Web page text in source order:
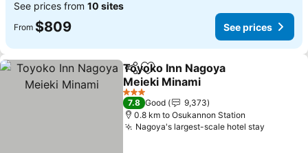
See prices from 10 sites
From $809 See prices
ShareAdd to favorites
Toyoko Inn Nagoya
Meieki Minami
3 Stars
7.8 Good
9,373
0.8 km to Osukannon Station
Nagoya's largest-scale hotel stay